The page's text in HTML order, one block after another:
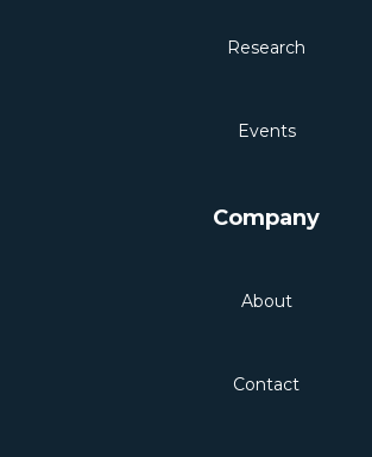
Research
Events
Company
About
Contact